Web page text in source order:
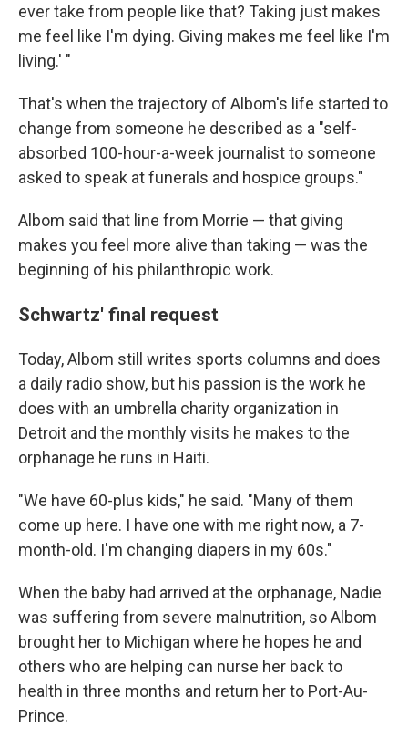
ever take from people like that? Taking just makes
me feel like I'm dying. Giving makes me feel like I'm
living.' "
That's when the trajectory of Albom's life started to
change from someone he described as a "self-
absorbed 100-hour-a-week journalist to someone
asked to speak at funerals and hospice groups."
Albom said that line from Morrie — that giving
makes you feel more alive than taking — was the
beginning of his philanthropic work.
Schwartz' final request
Today, Albom still writes sports columns and does
a daily radio show, but his passion is the work he
does with an umbrella charity organization in
Detroit and the monthly visits he makes to the
orphanage he runs in Haiti.
"We have 60-plus kids," he said. "Many of them
come up here. I have one with me right now, a 7-
month-old. I'm changing diapers in my 60s."
When the baby had arrived at the orphanage, Nadie
was suffering from severe malnutrition, so Albom
brought her to Michigan where he hopes he and
others who are helping can nurse her back to
health in three months and return her to Port-Au-
Prince.